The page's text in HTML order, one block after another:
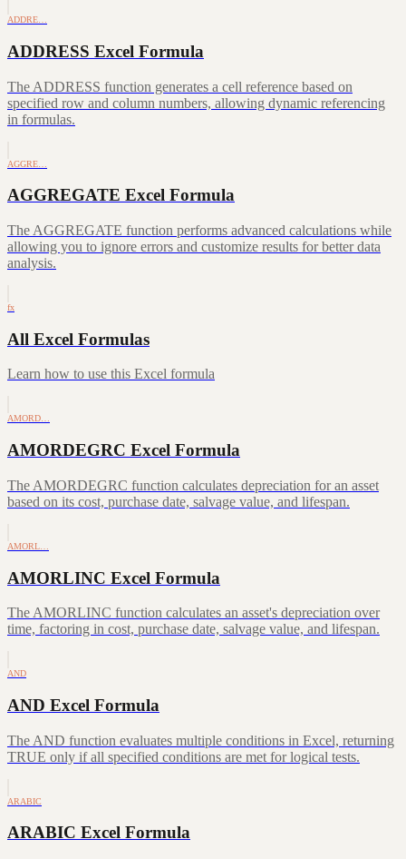
ADDRE…
ADDRESS Excel Formula
The ADDRESS function generates a cell reference based on
specified row and column numbers, allowing dynamic referencing
in formulas.
AGGRE…
AGGREGATE Excel Formula
The AGGREGATE function performs advanced calculations while
allowing you to ignore errors and customize results for better data
analysis.
fx
All Excel Formulas
Learn how to use this Excel formula
AMORD…
AMORDEGRC Excel Formula
The AMORDEGRC function calculates depreciation for an asset
based on its cost, purchase date, salvage value, and lifespan.
AMORL…
AMORLINC Excel Formula
The AMORLINC function calculates an asset's depreciation over
time, factoring in cost, purchase date, salvage value, and lifespan.
AND
AND Excel Formula
The AND function evaluates multiple conditions in Excel, returning
TRUE only if all specified conditions are met for logical tests.
ARABIC
ARABIC Excel Formula